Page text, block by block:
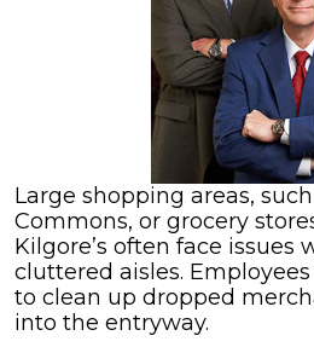
Large shopping areas,
Commons, or grocery
Kilgore’s often face issues
cluttered aisles.
to clean up dropped
into the entryway.